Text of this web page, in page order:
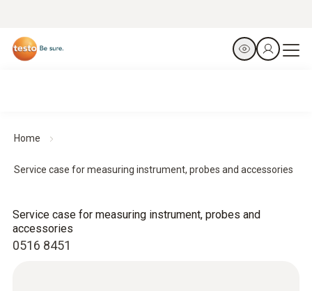
Home
Service case for measuring instrument, probes and accessories
0516 8451
Service case for measuring instrument, probes and
accessories